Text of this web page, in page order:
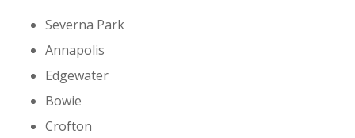
Severna Park
Annapolis
Edgewater
Bowie
Crofton